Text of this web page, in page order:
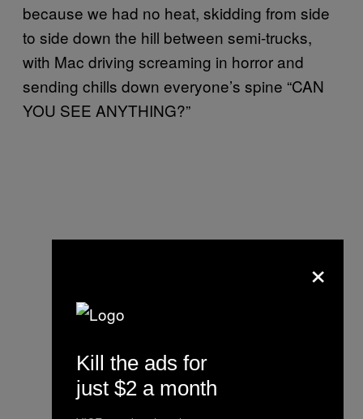
because we had no heat, skidding from side
to side down the hill between semi-trucks,
with Mac driving screaming in horror and
sending chills down everyone’s spine “CAN
YOU SEE ANYTHING?”
×
Kill the ads for
just $2 a month